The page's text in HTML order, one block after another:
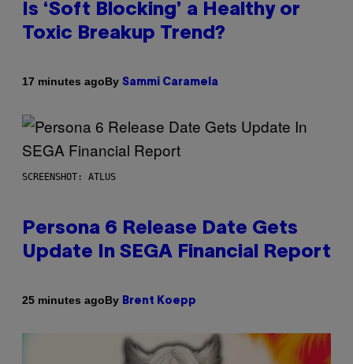
Is ‘Soft Blocking’ a Healthy or
Toxic Breakup Trend?
17 minutes agoBy Sammi Caramela
SCREENSHOT: ATLUS
Persona 6 Release Date Gets
Update In SEGA Financial Report
25 minutes agoBy Brent Koepp